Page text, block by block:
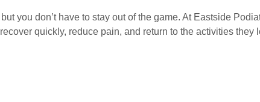
you don’t have to stay out of the game. At Eastside
quickly, reduce pain, and return to the activities they